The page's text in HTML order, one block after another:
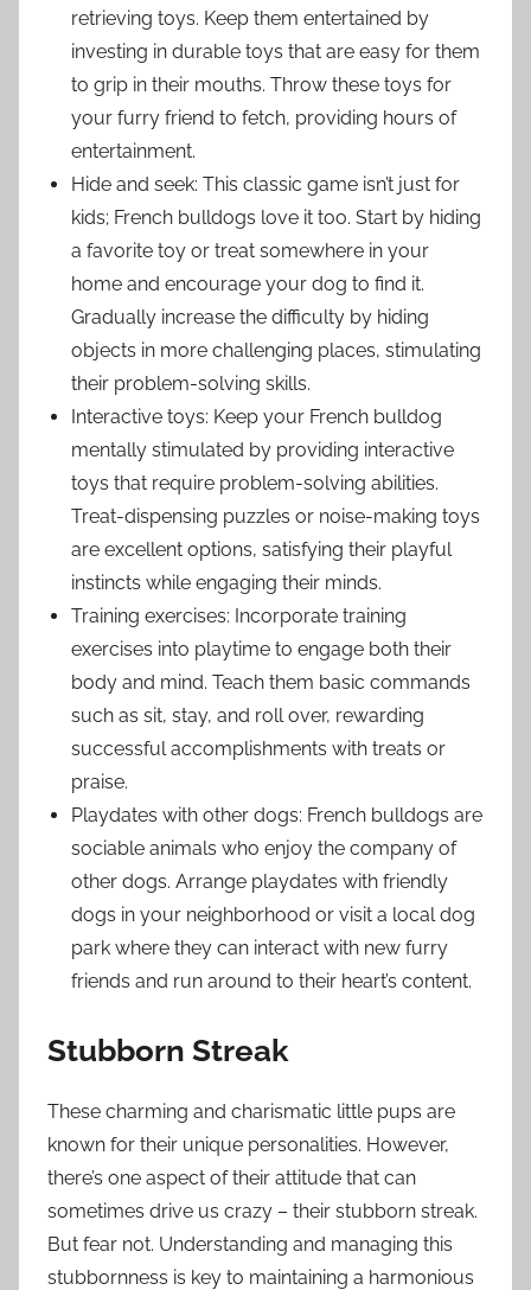
retrieving toys. Keep them entertained by
investing in durable toys that are easy for them
to grip in their mouths. Throw these toys for
your furry friend to fetch, providing hours of
entertainment.
Hide and seek: This classic game isn’t just for
kids; French bulldogs love it too. Start by hiding
a favorite toy or treat somewhere in your
home and encourage your dog to find it.
Gradually increase the difficulty by hiding
objects in more challenging places, stimulating
their problem-solving skills.
Interactive toys: Keep your French bulldog
mentally stimulated by providing interactive
toys that require problem-solving abilities.
Treat-dispensing puzzles or noise-making toys
are excellent options, satisfying their playful
instincts while engaging their minds.
Training exercises: Incorporate training
exercises into playtime to engage both their
body and mind. Teach them basic commands
such as sit, stay, and roll over, rewarding
successful accomplishments with treats or
praise.
Playdates with other dogs: French bulldogs are
sociable animals who enjoy the company of
other dogs. Arrange playdates with friendly
dogs in your neighborhood or visit a local dog
park where they can interact with new furry
friends and run around to their heart’s content.
Stubborn Streak
These charming and charismatic little pups are
known for their unique personalities. However,
there’s one aspect of their attitude that can
sometimes drive us crazy – their stubborn streak.
But fear not. Understanding and managing this
stubbornness is key to maintaining a harmonious